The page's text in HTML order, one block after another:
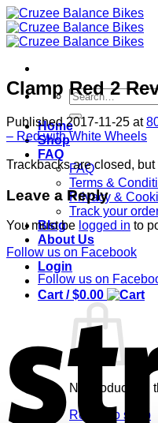
Skip
to
content
Search
for:
Home
Shop
FAQ
FAQ
Terms &
Privacy &
Track your
Blog
About Us
Login
Cart /$0.00
No products in
Return to shop
Clamp Red 2
Published2017-11-25 at
– Red with White Wheels
Trackbacks are closed, but
Leave a Reply
You must be logged in to
Follow us on Facebook
Follow us on